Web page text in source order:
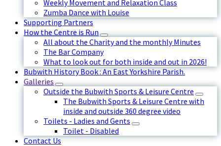
Weekly Movement and Relaxation Class
Zumba Dance with Louise
Supporting Partners
How the Centre is Run
All about the Charity and the monthly Minutes
The Bar Company
What to look out for both inside and out in 2026!
Bubwith History Book : An East Yorkshire Parish.
Galleries
Outside the Bubwith Sports & Leisure Centre
The Bubwith Sports & Leisure Centre with
inside and outside 360 degree video
Toilets - Ladies and Gents
Toilet - Disabled
Contact Us